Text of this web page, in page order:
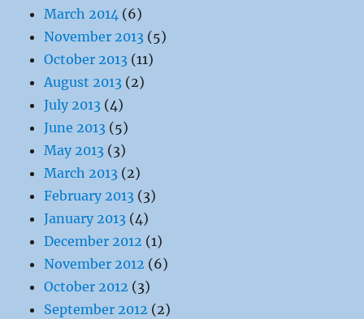
March 2014 (6)
November 2013 (5)
October 2013 (11)
August 2013 (2)
July 2013 (4)
June 2013 (5)
May 2013 (3)
March 2013 (2)
February 2013 (3)
January 2013 (4)
December 2012 (1)
November 2012 (6)
October 2012 (3)
September 2012 (2)